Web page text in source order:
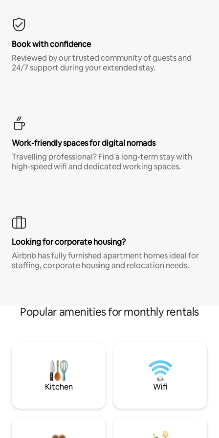
Book with confidence
Reviewed by our trusted community of guests and
24/7 support during your extended stay.
Work-friendly spaces for digital nomads
Travelling professional? Find a long-term stay with
high-speed wifi and dedicated working spaces.
Looking for corporate housing?
Airbnb has fully furnished apartment homes ideal for
staffing, corporate housing and relocation needs.
Popular amenities for monthly rentals
Kitchen Wifi